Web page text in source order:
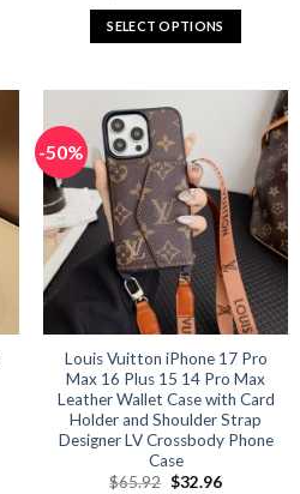
was:
$49.92.
is:
$24.96.
SELECT OPTIONS
has
multiple
variants.
The
options
may
be
chosen
on
the
product
page
-50%
Louis Vuitton iPhone 17 Pro
Max 16 Plus 15 14 Pro Max
Leather Wallet Case with Card
Holder and Shoulder Strap
Designer LV Crossbody Phone
Case
$65.92 Original
$32.96Current